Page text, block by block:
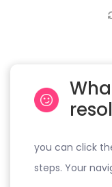
you can click
steps. Your